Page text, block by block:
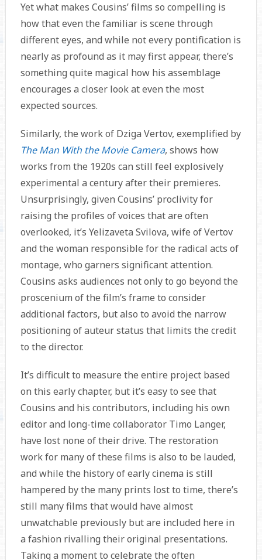
Yet what makes Cousins’ films so compelling is
how that even the familiar is scene through
different eyes, and while not every pontification is
nearly as profound as it may first appear, there’s
something quite magical how his assemblage
encourages a closer look at even the most
expected sources.
Similarly, the work of Dziga Vertov, exemplified by
The Man With the Movie Camera, shows how
works from the 1920s can still feel explosively
experimental a century after their premieres.
Unsurprisingly, given Cousins’ proclivity for
raising the profiles of voices that are often
overlooked, it’s Yelizaveta Svilova, wife of Vertov
and the woman responsible for the radical acts of
montage, who garners significant attention.
Cousins asks audiences not only to go beyond the
proscenium of the film’s frame to consider
additional factors, but also to avoid the narrow
positioning of auteur status that limits the credit
to the director.
It’s difficult to measure the entire project based
on this early chapter, but it’s easy to see that
Cousins and his contributors, including his own
editor and long-time collaborator Timo Langer,
have lost none of their drive. The restoration
work for many of these films is also to be lauded,
and while the history of early cinema is still
hampered by the many prints lost to time, there’s
still many films that would have almost
unwatchable previously but are included here in
a fashion rivalling their original presentations.
Taking a moment to celebrate the often